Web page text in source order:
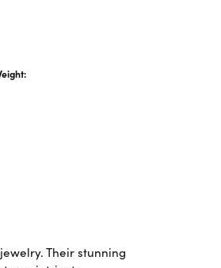
Their stunning